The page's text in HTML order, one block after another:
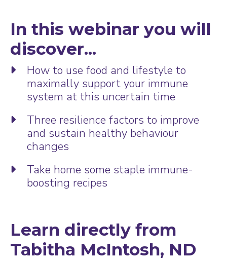
In this webinar you will
discover...
How to use food and lifestyle to
maximally support your immune
system at this uncertain time
Three resilience factors to improve
and sustain healthy behaviour
changes
Take home some staple immune-
boosting recipes
Learn directly from
Tabitha McIntosh, ND